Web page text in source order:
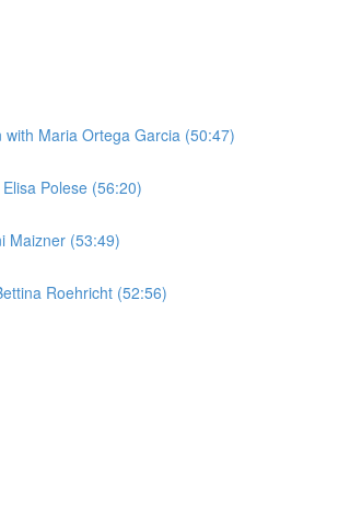
Maria Ortega Garcia (50:47)
Polese (56:20)
Maizner (53:49)
Roehricht (52:56)